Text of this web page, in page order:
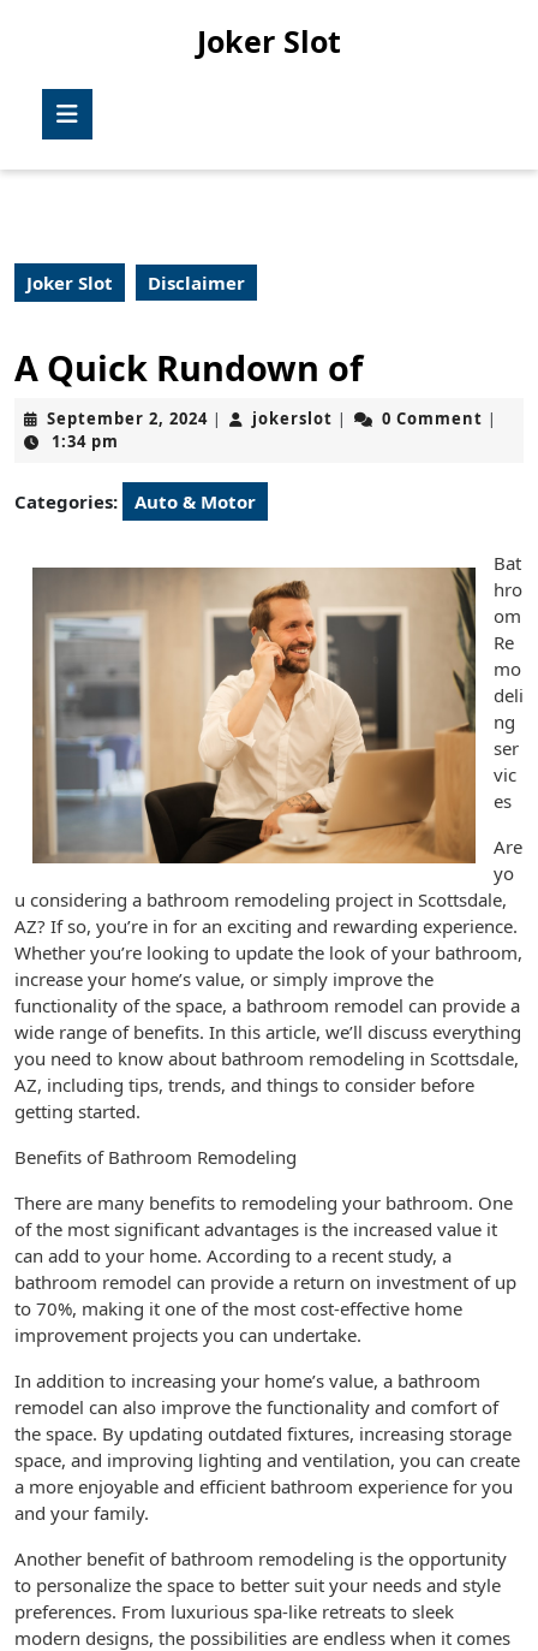
Joker Slot
Joker Slot Disclaimer
A Quick Rundown of
September 2, 2024September
| jokerslot jokerslot
| 0 Comment |
1:34 pm
Categories: Auto & Motor
Bat
hro
om
Re
mo
deli
ng
ser
vic
es
Are
yo
u considering a bathroom remodeling project in Scottsdale,
AZ? If so, you’re in for an exciting and rewarding experience.
Whether you’re looking to update the look of your bathroom,
increase your home’s value, or simply improve the
functionality of the space, a bathroom remodel can provide a
wide range of benefits. In this article, we’ll discuss everything
you need to know about bathroom remodeling in Scottsdale,
AZ, including tips, trends, and things to consider before
getting started.
Benefits of Bathroom Remodeling
There are many benefits to remodeling your bathroom. One
of the most significant advantages is the increased value it
can add to your home. According to a recent study, a
bathroom remodel can provide a return on investment of up
to 70%, making it one of the most cost-effective home
improvement projects you can undertake.
In addition to increasing your home’s value, a bathroom
remodel can also improve the functionality and comfort of
the space. By updating outdated fixtures, increasing storage
space, and improving lighting and ventilation, you can create
a more enjoyable and efficient bathroom experience for you
and your family.
Another benefit of bathroom remodeling is the opportunity
to personalize the space to better suit your needs and style
preferences. From luxurious spa-like retreats to sleek
modern designs, the possibilities are endless when it comes